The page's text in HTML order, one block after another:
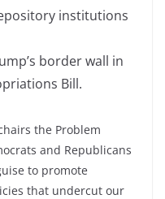
institutions
border wall in
Bill.
the Problem
and Republicans
to promote
that undercut our